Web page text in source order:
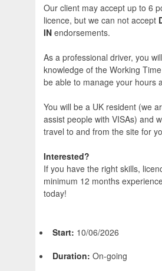
Our client may accept up to 6
licence, but we can not accept
IN endorsements.
As a professional driver, you
knowledge of the Working
be able to manage your hours
You will be a UK resident (we
assist people with VISAs) and
travel to and from the site for
Interested?
If you have the right skills,
minimum 12 months
today!
Start: 10/06/2026
Duration: On-going